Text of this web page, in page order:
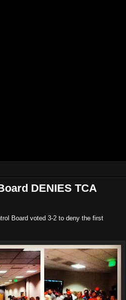
DENIES TCA
Board voted 3-2 to deny the first